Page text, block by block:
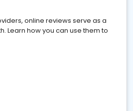
online reviews serve as a
Learn how you can use them to